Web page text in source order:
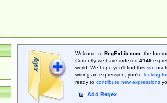
Welcome to RegExLib.com, the
Currently we have indexed 4149
world. We hope you'll find this site
writing an expression, you're looking
ready to contribute new expressions
Add Regex